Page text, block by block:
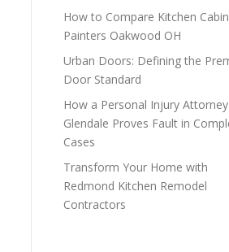
How to Compare Kitchen
Painters Oakwood OH
Urban Doors: Defining the
Door Standard
How a Personal Injury
Glendale Proves Fault in
Cases
Transform Your Home with
Redmond Kitchen Remodel
Contractors